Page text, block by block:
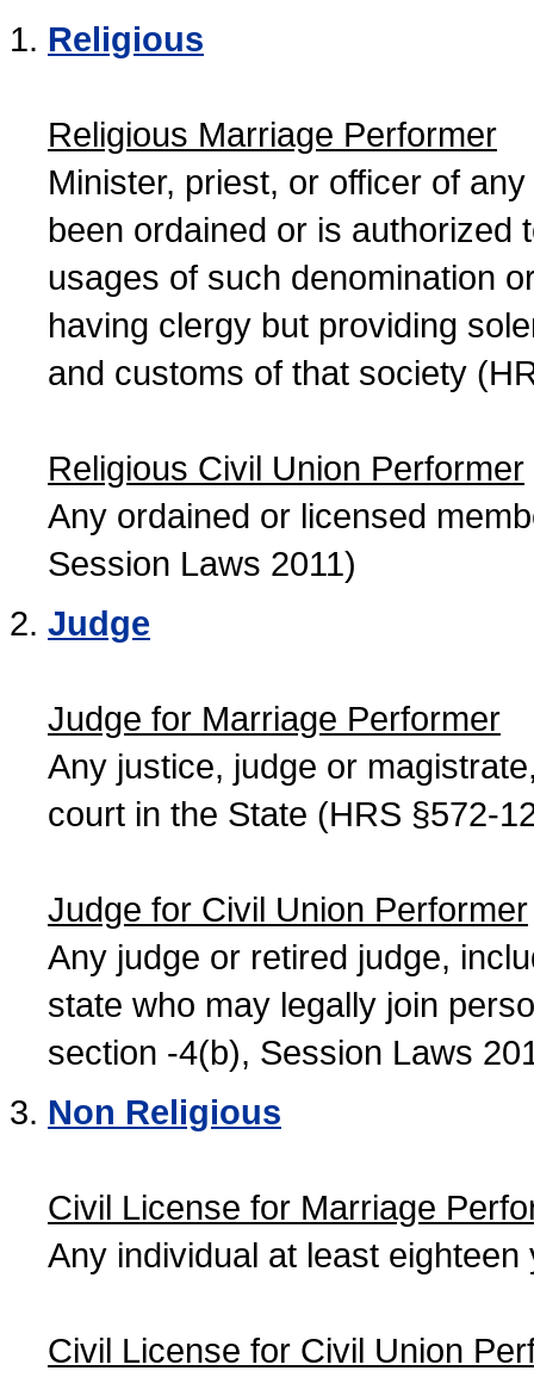
Religious
Religious Marriage Performer
Minister, priest, or officer of
been ordained or is authorized
usages of such denomination
having clergy but providing
and customs of that society
Religious Civil Union Performer
Any ordained or licensed
Session Laws 2011)
Judge
Judge for Marriage Performer
Any justice, judge or
court in the State (HRS §572-
Judge for Civil Union Performer
Any judge or retired judge,
state who may legally join
section -4(b), Session Laws
Non Religious
Civil License for Marriage
Any individual at least
Civil License for Civil Union